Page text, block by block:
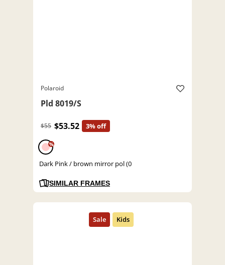
Polaroid
Pld 8019/S
$55 $53.52 3% off
%
Dark Pink / brown mirror pol (0
SIMILAR FRAMES